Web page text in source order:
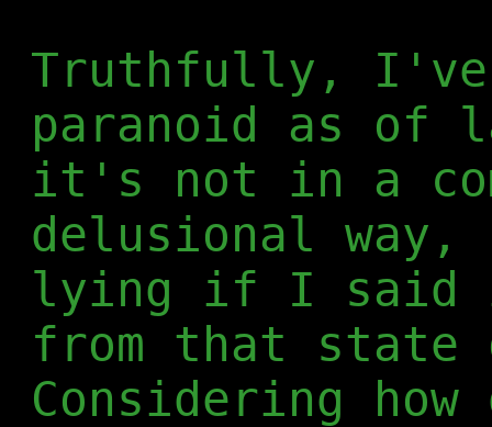
Truthfully, I've
paranoid as of
it's not in a
delusional way,
lying if I said
from that state
Considering